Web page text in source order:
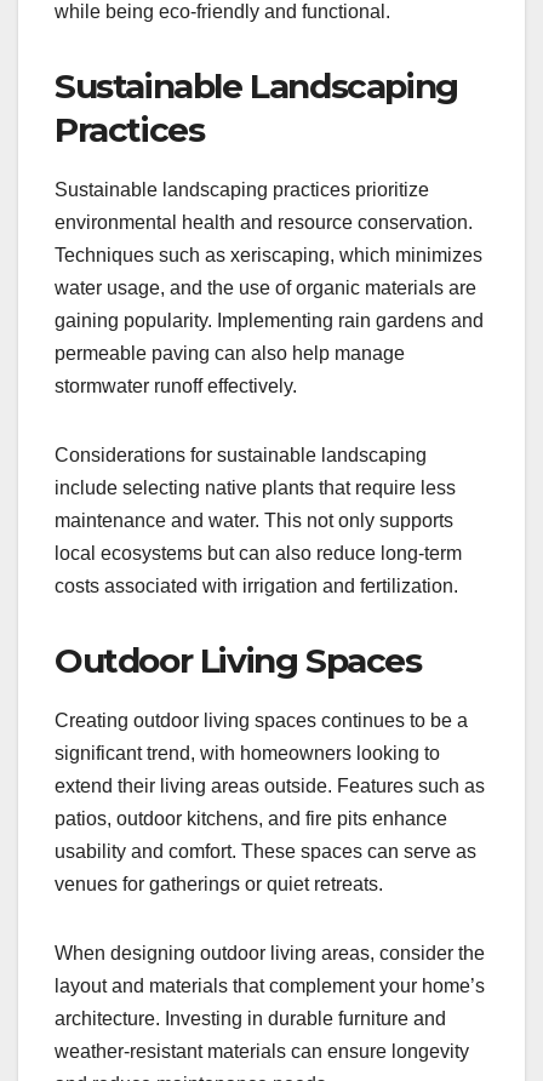
while being eco-friendly and functional.
Sustainable Landscaping
Practices
Sustainable landscaping practices prioritize
environmental health and resource conservation.
Techniques such as xeriscaping, which minimizes
water usage, and the use of organic materials are
gaining popularity. Implementing rain gardens and
permeable paving can also help manage
stormwater runoff effectively.
Considerations for sustainable landscaping
include selecting native plants that require less
maintenance and water. This not only supports
local ecosystems but can also reduce long-term
costs associated with irrigation and fertilization.
Outdoor Living Spaces
Creating outdoor living spaces continues to be a
significant trend, with homeowners looking to
extend their living areas outside. Features such as
patios, outdoor kitchens, and fire pits enhance
usability and comfort. These spaces can serve as
venues for gatherings or quiet retreats.
When designing outdoor living areas, consider the
layout and materials that complement your home’s
architecture. Investing in durable furniture and
weather-resistant materials can ensure longevity